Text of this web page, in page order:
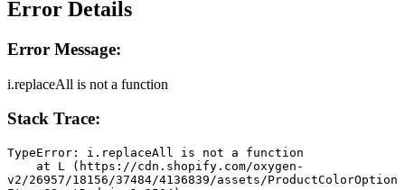
Error Details
Error Message:
i.replaceAll is not a function
Stack Trace:
TypeError: i.replaceAll is not a function
v2/26957/18156/37484/4136839/assets/ProductColorOption